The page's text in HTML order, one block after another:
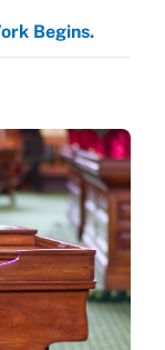
Begins.